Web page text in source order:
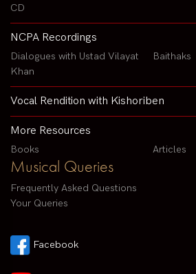
CD
NCPA Recordings
Dialogues with Ustad Vilayat
Khan
Baithaks
Vocal Rendition with Kishoriben
More Resources
Books Articles
Musical Queries
Frequently Asked Questions
Your Queries
Facebook